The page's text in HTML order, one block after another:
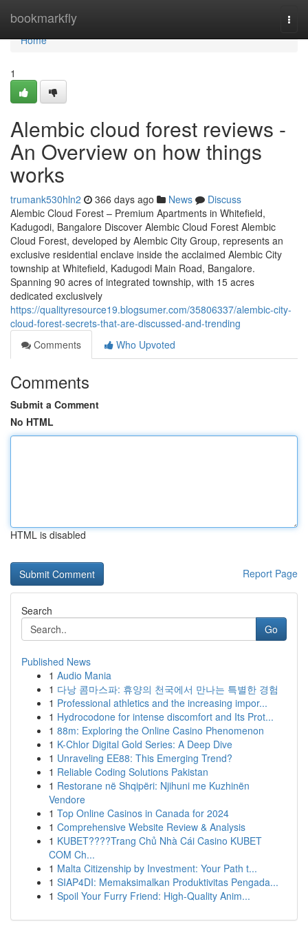
bookmarkfly
Home
Home
1
Alembic cloud forest reviews -
An Overview on how things
works
trumank530hln2 366 days ago News
Discuss
Alembic Cloud Forest – Premium Apartments in Whitefield,
Kadugodi, Bangalore Discover Alembic Cloud Forest Alembic
Cloud Forest, developed by Alembic City Group, represents an
exclusive residential enclave inside the acclaimed Alembic City
township at Whitefield, Kadugodi Main Road, Bangalore.
Spanning 90 acres of integrated township, with 15 acres
dedicated exclusively
https://qualityresource19.blogsumer.com/35806337/alembic-city-
cloud-forest-secrets-that-are-discussed-and-trending
Comments
Who Upvoted
Comments
Submit a Comment
No HTML
HTML is disabled
Report Page
Search
Go
Published News
1 Audio Mania
1 다낭 콤마스파: 휴양의 천국에서 만나는 특별한 경험
1 Professional athletics and the increasing impor...
1 Hydrocodone for intense discomfort and Its Prot...
1 88m: Exploring the Online Casino Phenomenon
1 K-Chlor Digital Gold Series: A Deep Dive
1 Unraveling EE88: This Emerging Trend?
1 Reliable Coding Solutions Pakistan
1 Restorane në Shqipëri: Njihuni me Kuzhinën
Vendore
1 Top Online Casinos in Canada for 2024
1 Comprehensive Website Review & Analysis
1 KUBET????️Trang Chủ Nhà Cái Casino KUBET
COM Ch...
1 Malta Citizenship by Investment: Your Path t...
1 SIAP4DI: Memaksimalkan Produktivitas Pengada...
1 Spoil Your Furry Friend: High-Quality Anim...